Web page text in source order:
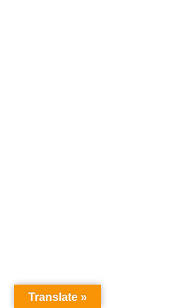
Translate »